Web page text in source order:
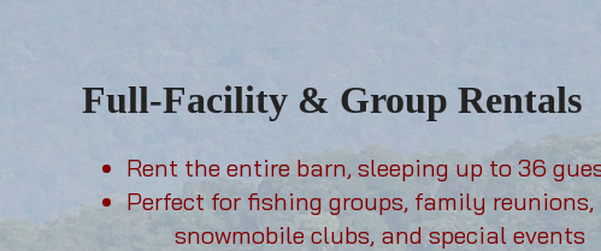
Full-Facility & Group Rentals
Rent the entire barn, sleeping up to 36
Perfect for fishing groups, family reunions,
snowmobile clubs, and special events